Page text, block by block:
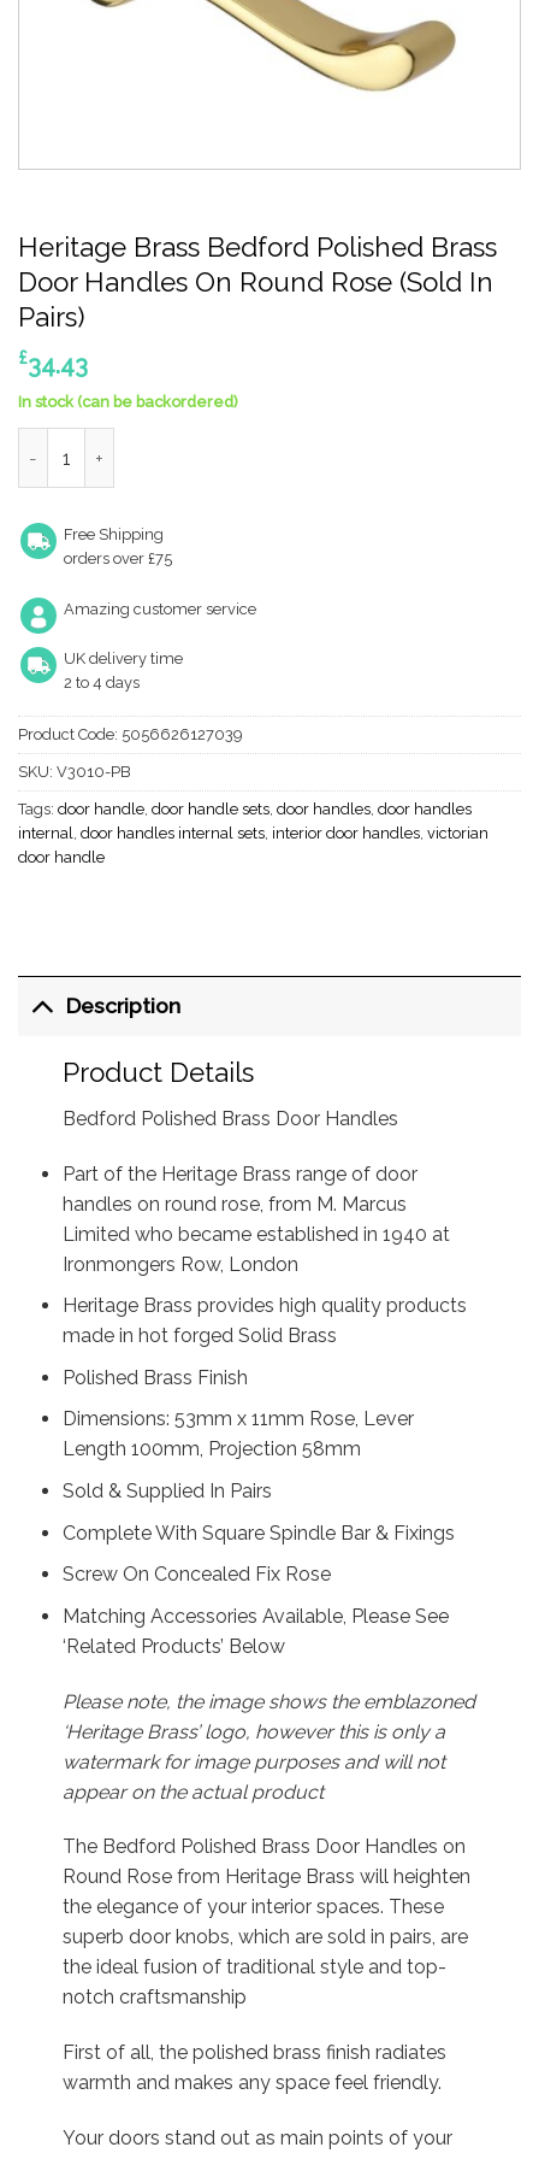
Heritage Brass Bedford Polished Brass
Door Handles On Round Rose (Sold In
Pairs)
£34.43
In stock (can be backordered)
Free Shipping
orders over £75
Amazing customer service
UK delivery time
2 to 4 days
Product Code: 5056626127039
SKU: V3010-PB
Tags: door handle door handle sets door handles door handles
internal
door handles internal sets interior door handles victorian
door handle
Description
Product Details
Bedford Polished Brass Door Handles
Part of the Heritage Brass range of door
handles on round rose, from M. Marcus
Limited who became established in 1940 at
Ironmongers Row, London
Heritage Brass provides high quality products
made in hot forged Solid Brass
Polished Brass Finish
Dimensions: 53mm x 11mm Rose, Lever
Length 100mm, Projection 58mm
Sold & Supplied In Pairs
Complete With Square Spindle Bar & Fixings
Screw On Concealed Fix Rose
Matching Accessories Available, Please See
‘Related Products’ Below
Please note, the image shows the emblazoned
‘Heritage Brass’ logo, however this is only a
watermark for image purposes and will not
appear on the actual product
The Bedford Polished Brass Door Handles on
Round Rose from Heritage Brass will heighten
the elegance of your interior spaces. These
superb door knobs, which are sold in pairs, are
the ideal fusion of traditional style and top-
notch craftsmanship
First of all, the polished brass finish radiates
warmth and makes any space feel friendly.
Your doors stand out as main points of your